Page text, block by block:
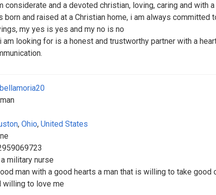
considerate and a devoted christian, loving, caring and with
born and raised at a Christian home, i am always committed
my yes is yes and my no is no
am looking for is a honest and trustworthy partner with a
, Ohio, United States
military nurse
man with a good hearts a man that is willing to take good
willing to love me